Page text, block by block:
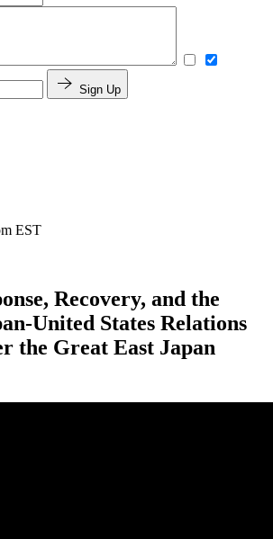
Sign Up
EST
Recovery, and the
United States Relations
the Great East Japan